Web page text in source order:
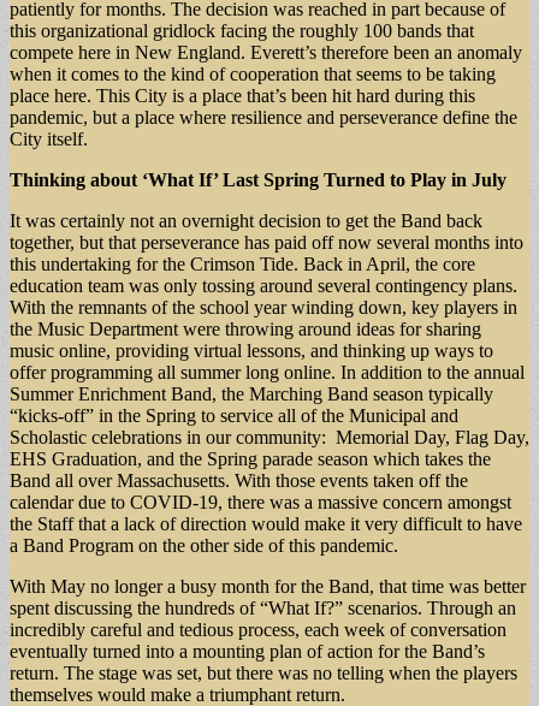
patiently for months. The decision was reached in part because of
this organizational gridlock facing the roughly 100 bands that
compete here in New England. Everett’s therefore been an anomaly
when it comes to the kind of cooperation that seems to be taking
place here. This City is a place that’s been hit hard during this
pandemic, but a place where resilience and perseverance define the
City itself.
Thinking about ‘What If’ Last Spring Turned to Play in July
It was certainly not an overnight decision to get the Band back
together, but that perseverance has paid off now several months into
this undertaking for the Crimson Tide. Back in April, the core
education team was only tossing around several contingency plans.
With the remnants of the school year winding down, key players in
the Music Department were throwing around ideas for sharing
music online, providing virtual lessons, and thinking up ways to
offer programming all summer long online. In addition to the annual
Summer Enrichment Band, the Marching Band season typically
“kicks-off” in the Spring to service all of the Municipal and
Scholastic celebrations in our community: Memorial Day, Flag Day,
EHS Graduation, and the Spring parade season which takes the
Band all over Massachusetts. With those events taken off the
calendar due to COVID-19, there was a massive concern amongst
the Staff that a lack of direction would make it very difficult to have
a Band Program on the other side of this pandemic.
With May no longer a busy month for the Band, that time was better
spent discussing the hundreds of “What If?” scenarios. Through an
incredibly careful and tedious process, each week of conversation
eventually turned into a mounting plan of action for the Band’s
return. The stage was set, but there was no telling when the players
themselves would make a triumphant return.